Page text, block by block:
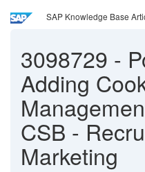
SAP Knowledge Base
3098729 -
Adding
CSB -
Marketing